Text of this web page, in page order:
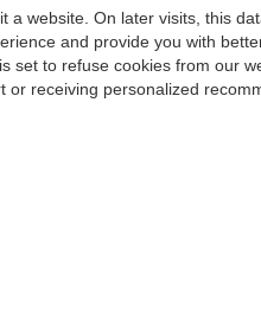
website. On later visits, this
and provide you with
to refuse cookies from our
receiving personalized